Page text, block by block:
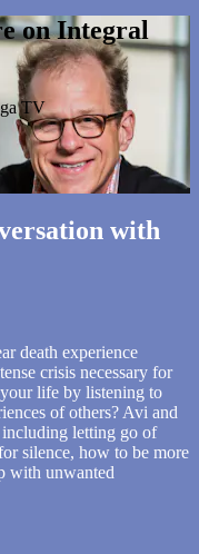
on Integral
TV
with
death experience
crisis necessary for
life by listening to
of others? Avi and
including letting go of
silence, how to be more
with unwanted